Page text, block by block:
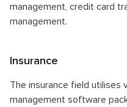
management, credit card
management.
Insurance
The insurance field utilises
management software